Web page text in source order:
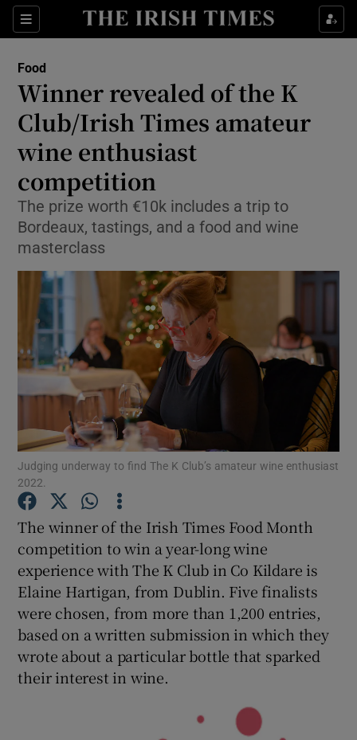
Sections
Show Culture sub sections
Show Technology sub sections
Show Motors sub sections
Show Podcasts sub sections
Show Gaeilge sub sections
Show History sub sections
Show Sponsored sub sections
Food
Winner revealed of the K
Club/Irish Times amateur
wine enthusiast
competition
The prize worth €10k includes a trip to
Bordeaux, tastings, and a food and wine
masterclass
Judging underway to find The K Club’s amateur wine enthusiast
2022.
The winner of the Irish Times Food Month
competition to win a year-long wine
experience with The K Club in Co Kildare is
Elaine Hartigan, from Dublin. Five finalists
were chosen, from more than 1,200 entries,
based on a written submission in which they
wrote about a particular bottle that sparked
their interest in wine.